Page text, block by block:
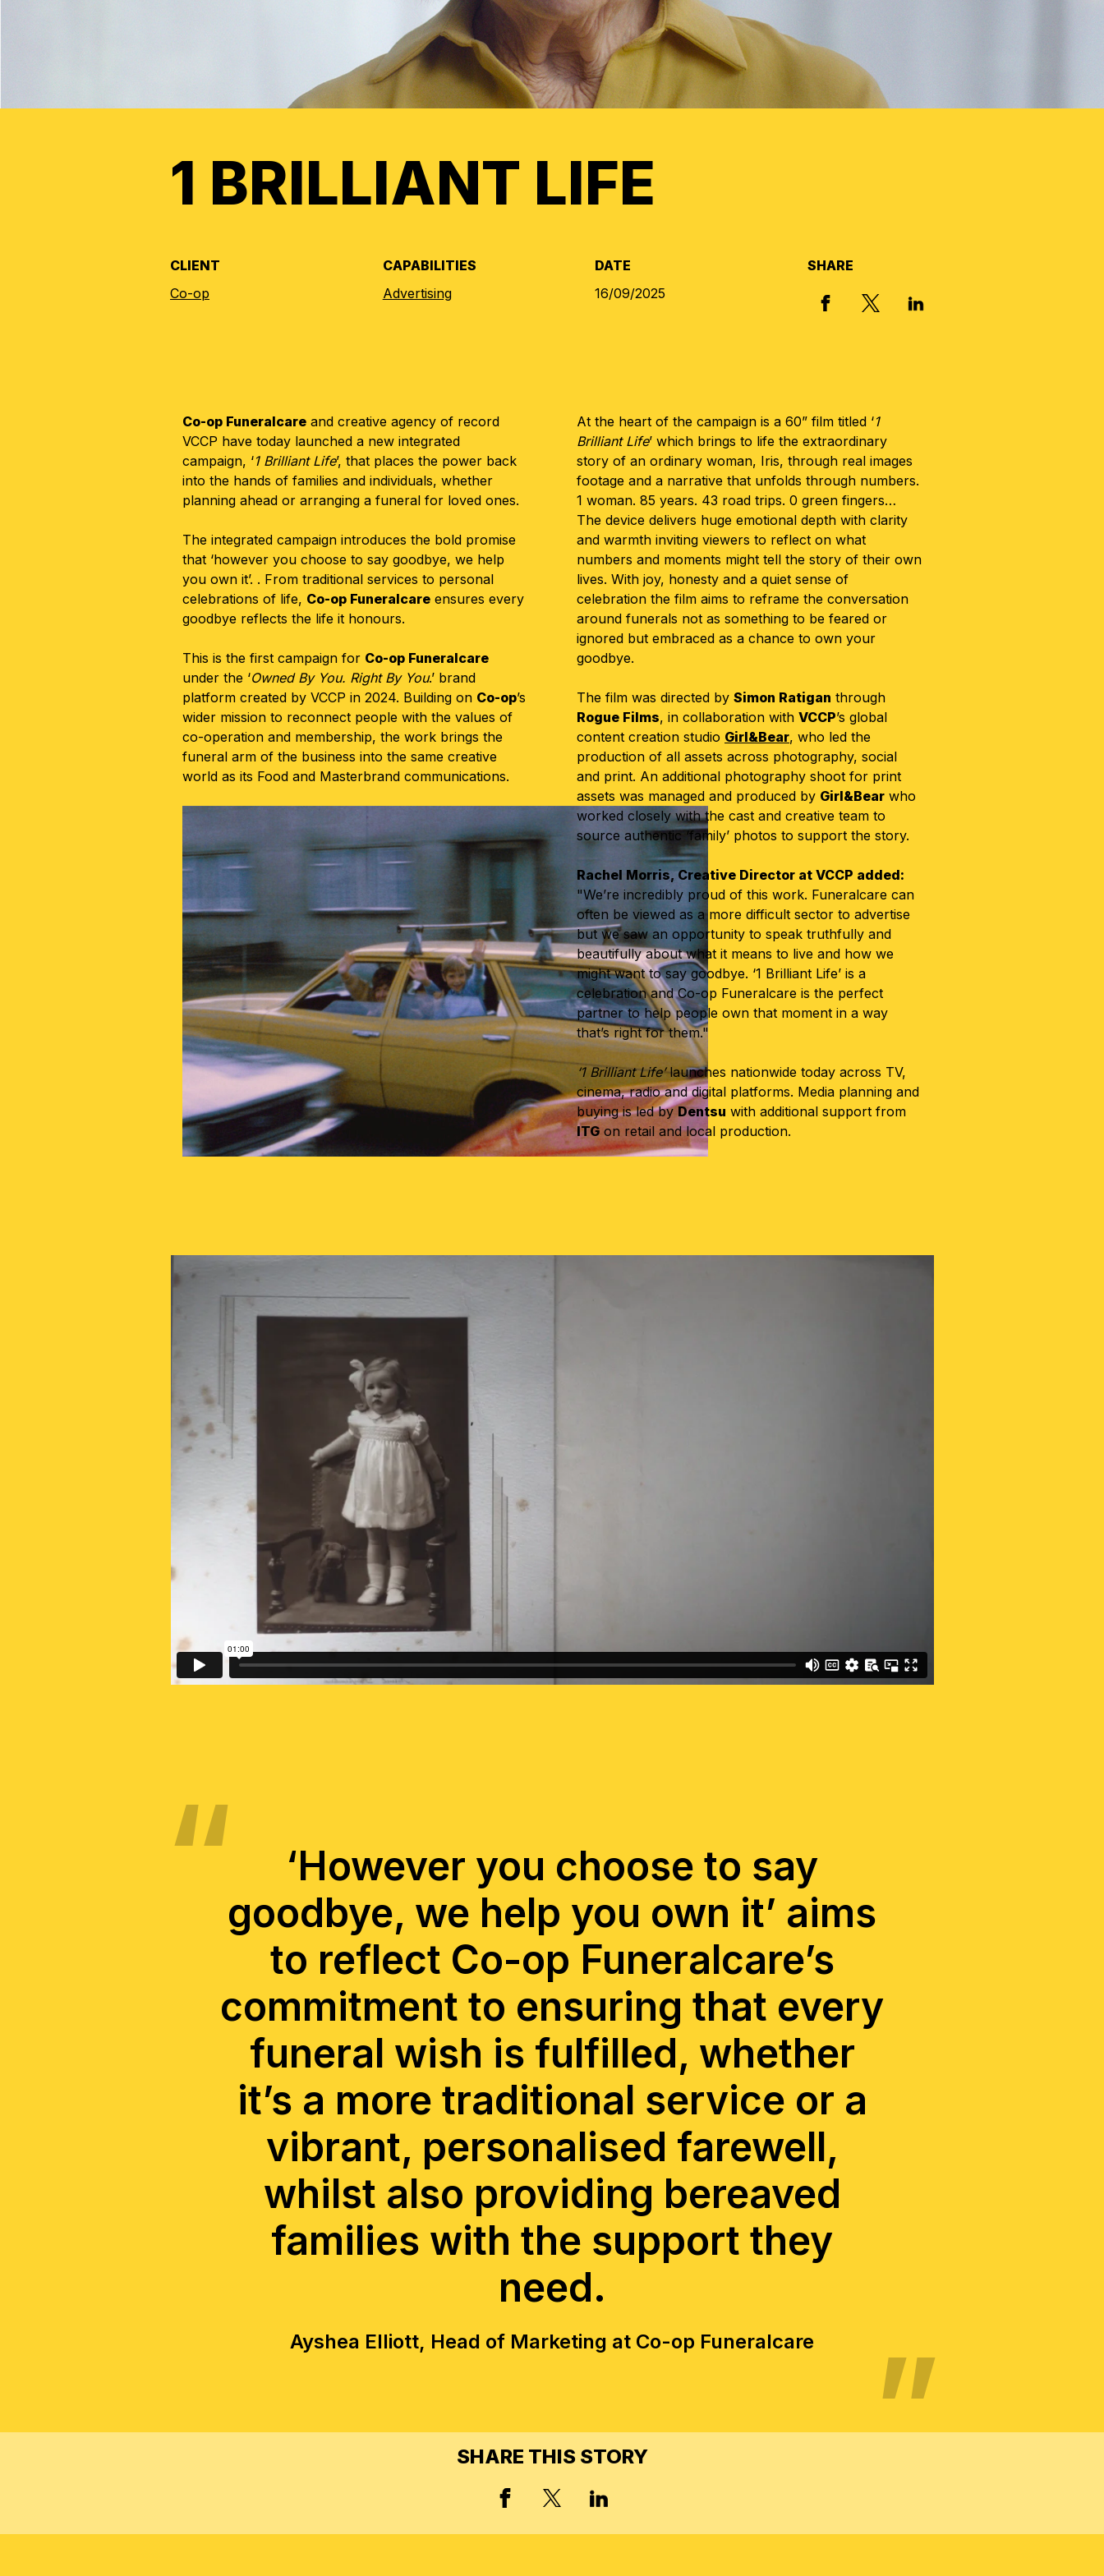
1 BRILLIANT LIFE
CLIENT
Co-op
SHARE
FACEBOOKX, FORMERLY TWITTER
LINKED IN
CAPABILITIES
Advertising
DATE
16/09/2025
Co-op Funeralcare and creative agency of record
VCCP have today launched a new integrated
campaign, ‘1 Brilliant Life’, that places the power back
into the hands of families and individuals, whether
planning ahead or arranging a funeral for loved ones.
The integrated campaign introduces the bold promise
that ‘however you choose to say goodbye, we help
you own it’. . From traditional services to personal
celebrations of life, Co-op Funeralcare ensures every
goodbye reflects the life it honours.
This is the first campaign for Co-op Funeralcare
under the ‘Owned By You. Right By You.’ brand
platform created by VCCP in 2024. Building on Co-op’s
wider mission to reconnect people with the values of
co-operation and membership, the work brings the
funeral arm of the business into the same creative
world as its Food and Masterbrand communications.
At the heart of the campaign is a 60” film titled ‘1
Brilliant Life’ which brings to life the extraordinary
story of an ordinary woman, Iris, through real images
footage and a narrative that unfolds through numbers.
1 woman. 85 years. 43 road trips. 0 green fingers…
The device delivers huge emotional depth with clarity
and warmth inviting viewers to reflect on what
numbers and moments might tell the story of their own
lives. With joy, honesty and a quiet sense of
celebration the film aims to reframe the conversation
around funerals not as something to be feared or
ignored but embraced as a chance to own your
goodbye.
The film was directed by Simon Ratigan through
Rogue Films, in collaboration with VCCP’s global
content creation studio Girl&Bear, who led the
production of all assets across photography, social
and print. An additional photography shoot for print
assets was managed and produced by Girl&Bear who
worked closely with the cast and creative team to
source authentic ‘family’ photos to support the story.
Rachel Morris, Creative Director at VCCP added:
"We’re incredibly proud of this work. Funeralcare can
often be viewed as a more difficult sector to advertise
but we saw an opportunity to speak truthfully and
beautifully about what it means to live and how we
might want to say goodbye. ‘1 Brilliant Life’ is a
celebration and Co-op Funeralcare is the perfect
partner to help people own that moment in a way
that’s right for them."
‘1 Brilliant Life’launches nationwide today across TV,
cinema, radio and digital platforms. Media planning and
buying is led byDentsu with additional support from
ITG on retail and local production.
‘However you choose to say
goodbye, we help you own it’ aims
to reflect Co-op Funeralcare’s
commitment to ensuring that every
funeral wish is fulfilled, whether
it’s a more traditional service or a
vibrant, personalised farewell,
whilst also providing bereaved
families with the support they
need.
Ayshea Elliott, Head of Marketing at Co-op Funeralcare
SHARE THIS STORY
FACEBOOK
X, FORMERLY TWITTER
LINKED IN